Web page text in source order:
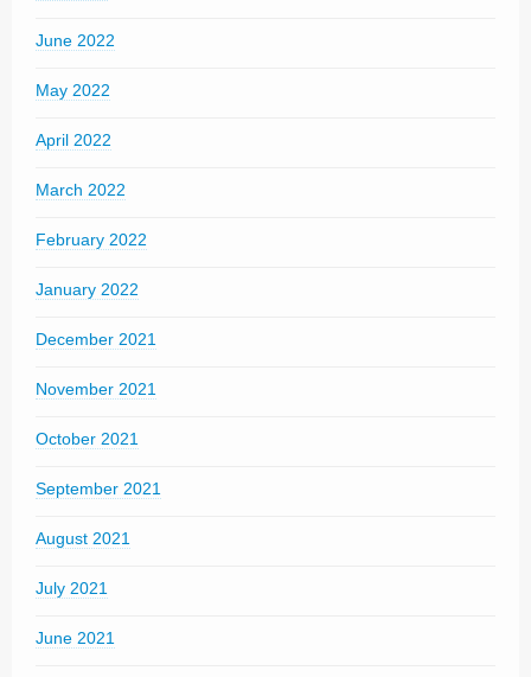
June 2022
May 2022
April 2022
March 2022
February 2022
January 2022
December 2021
November 2021
October 2021
September 2021
August 2021
July 2021
June 2021